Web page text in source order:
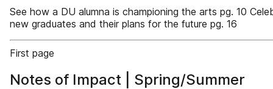
See how a DU alumna is championing the arts pg. 10
new graduates and their plans for the future pg. 16
First page
Notes of Impact | Spring/Summer